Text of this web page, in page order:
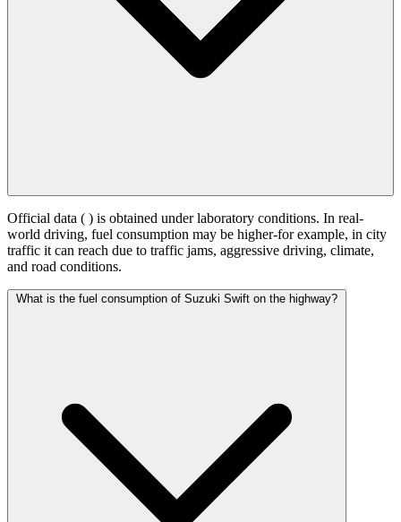
Official data ( ) is obtained under laboratory conditions. In real-
world driving, fuel consumption may be higher-for example, in city
traffic it can reach due to traffic jams, aggressive driving, climate,
and road conditions.
What is the fuel consumption of Suzuki Swift on the highway?